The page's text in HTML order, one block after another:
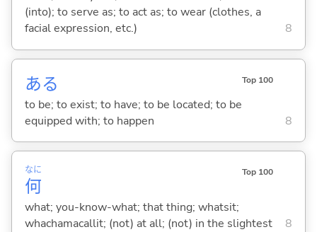
(into); to serve as; to act as; to wear (clothes, a
facial expression, etc.)
8
ある Top 100
to be; to exist; to have; to be located; to be
equipped with; to happen
8
何
なに Top 100
what; you-know-what; that thing; whatsit;
whachamacallit; (not) at all; (not) in the slightest
8